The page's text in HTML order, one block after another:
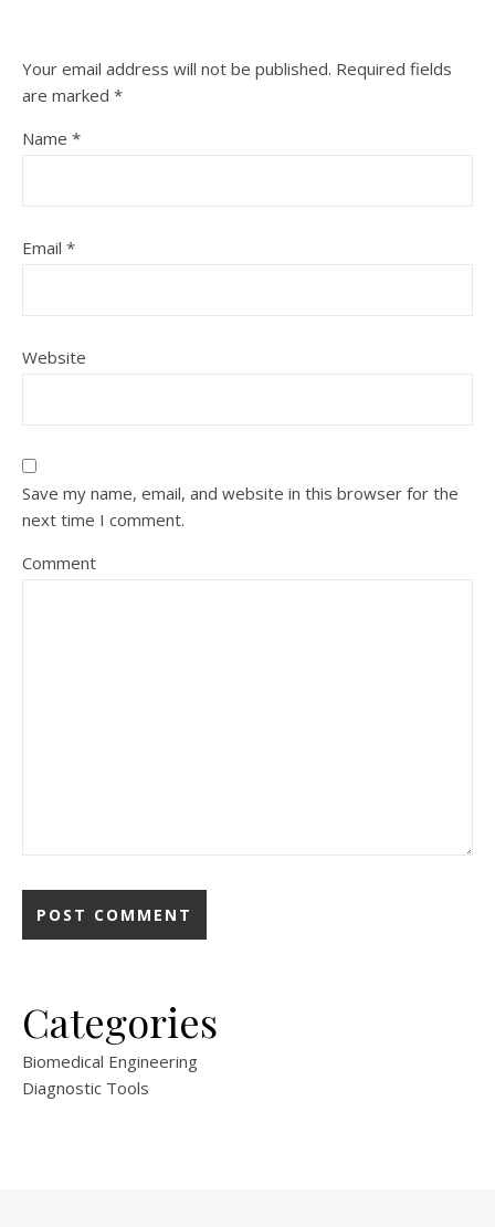
Your email address will not be published. Required fields
are marked *
Name *
Email *
Website
Save my name, email, and website in this browser for the
next time I comment.
Comment
Categories
Biomedical Engineering
Diagnostic Tools